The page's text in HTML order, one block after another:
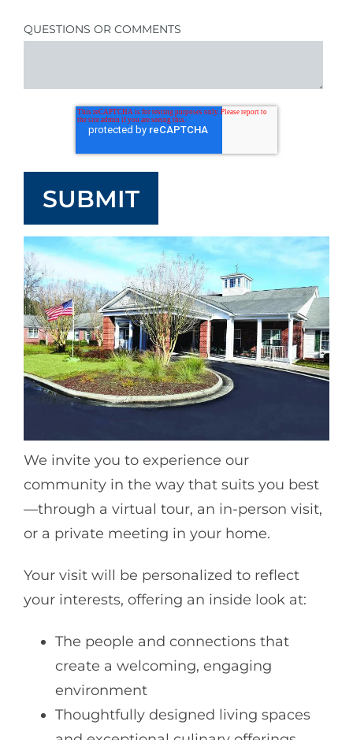
QUESTIONS OR COMMENTS
We invite you to experience our
community in the way that suits you best
—through a virtual tour, an in-person visit,
or a private meeting in your home.
Your visit will be personalized to reflect
your interests, offering an inside look at:
The people and connections that
create a welcoming, engaging
environment
Thoughtfully designed living spaces